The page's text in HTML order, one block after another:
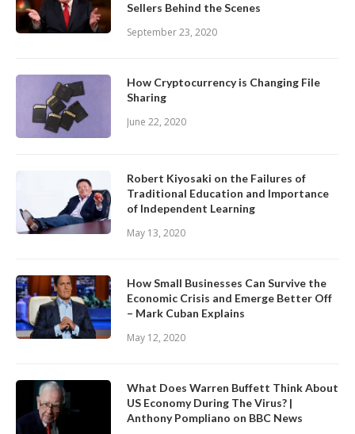
Sellers Behind the Scenes
September 23, 2020
How Cryptocurrency is Changing File
Sharing
June 22, 2020
Robert Kiyosaki on the Failures of
Traditional Education and Importance
of Independent Learning
May 13, 2020
How Small Businesses Can Survive the
Economic Crisis and Emerge Better Off
– Mark Cuban Explains
May 12, 2020
What Does Warren Buffett Think About
US Economy During The Virus? |
Anthony Pompliano on BBC News